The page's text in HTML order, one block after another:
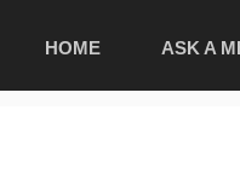
HOME ASK A